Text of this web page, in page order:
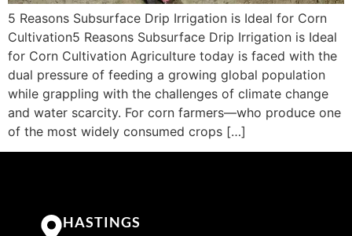
5 Reasons Subsurface Drip Irrigation is Ideal for Corn
Cultivation5 Reasons Subsurface Drip Irrigation is Ideal
for Corn Cultivation Agriculture today is faced with the
dual pressure of feeding a growing global population
while grappling with the challenges of climate change
and water scarcity. For corn farmers—who produce one
of the most widely consumed crops […]
HASTINGS